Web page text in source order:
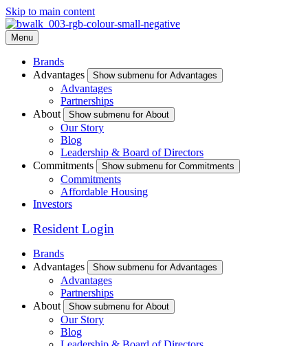
Skip to main content
Menu
Brands
Advantages
Show submenu for Advantages
Advantages
Partnerships
About
Show submenu for About
Our Story
Blog
Leadership & Board of Directors
Commitments
Show submenu for Commitments
Commitments
Affordable Housing
Investors
Resident Login
Brands
Advantages
Show submenu for Advantages
Advantages
Partnerships
About
Show submenu for About
Our Story
Blog